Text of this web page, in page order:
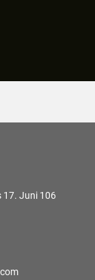
17. Juni 106